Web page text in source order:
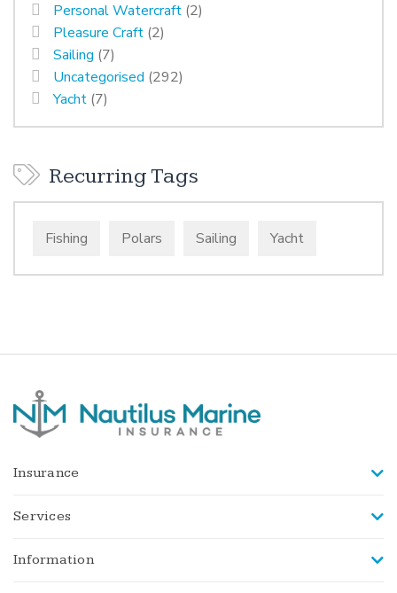
Personal Watercraft (2)
Pleasure Craft (2)
Sailing (7)
Uncategorised (292)
Yacht (7)
Recurring Tags
Fishing Polars Sailing Yacht
Insurance
Services
Information